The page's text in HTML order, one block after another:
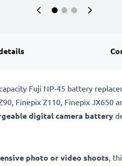
Fuji NP-45 battery
Finepix Z110, Finepix JX650
digital camera battery
photo or video shoots,